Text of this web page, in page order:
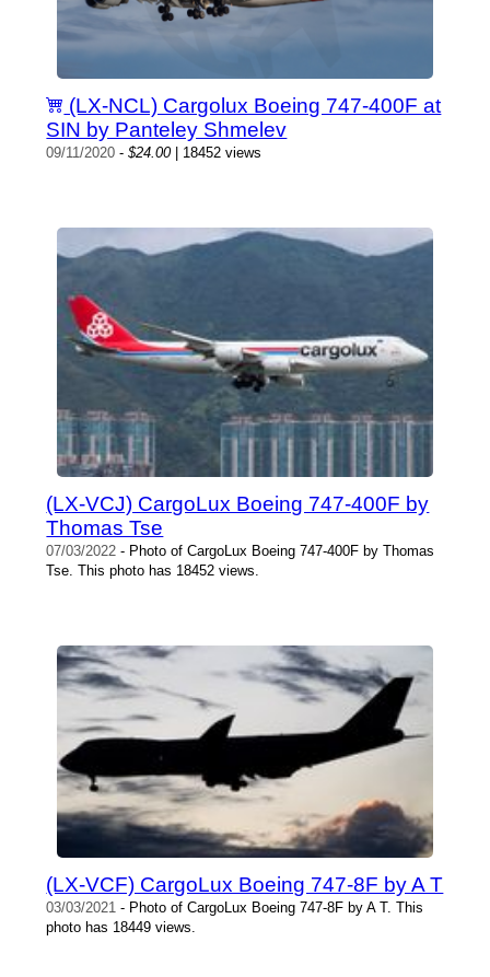
(LX-NCL) Cargolux Boeing 747-400F at
SIN by Panteley Shmelev
09/11/2020 -$24.00| 18452 views
(LX-VCJ) CargoLux Boeing 747-400F by
Thomas Tse
07/03/2022 - Photo of CargoLux Boeing 747-400F by Thomas
Tse. This photo has 18452 views.
(LX-VCF) CargoLux Boeing 747-8F by A T
03/03/2021 - Photo of CargoLux Boeing 747-8F by A T. This
photo has 18449 views.